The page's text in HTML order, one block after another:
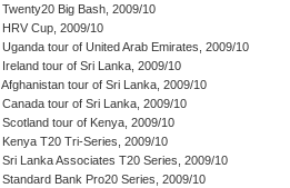
Twenty20 Big Bash, 2009/10
HRV Cup, 2009/10
Uganda tour of United Arab Emirates, 2009/10
Ireland tour of Sri Lanka, 2009/10
Afghanistan tour of Sri Lanka, 2009/10
Canada tour of Sri Lanka, 2009/10
Scotland tour of Kenya, 2009/10
Kenya T20 Tri-Series, 2009/10
Sri Lanka Associates T20 Series, 2009/10
Standard Bank Pro20 Series, 2009/10